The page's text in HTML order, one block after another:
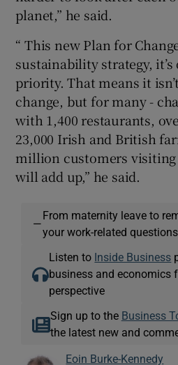
planet,” he said.
“ This new Plan for
sustainability strategy,
priority. That means it
change, but for many -
with 1,400 restaurants,
23,000 Irish and British
million customers visiting
will add up,” he said.
—
From maternity leave to
your work-related questions
Listen to Inside Business
business and economics
perspective
Sign up to the Business
the latest new and
Eoin Burke-Kennedy